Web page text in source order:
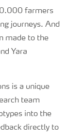
farmers
journeys. And
made to the
Yara
is a unique
team
into the
directly to